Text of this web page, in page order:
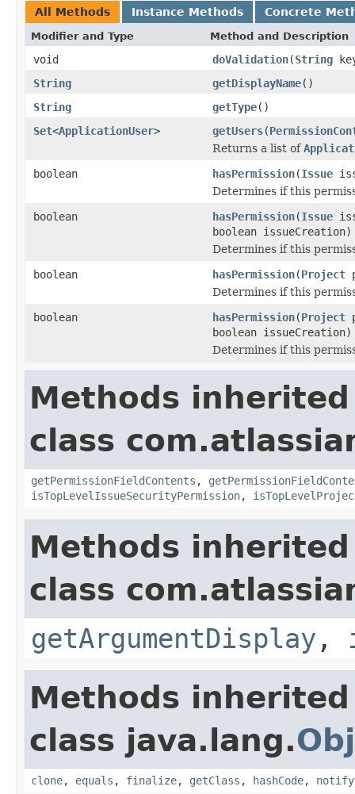
All Methods Instance Methods Concrete
Modifier and Type Method and Description
void doValidation(String
String
getDisplayName()
String
getType()
Set<ApplicationUser> getUsers(
Returns a list of
boolean
hasPermission(Issue
Determines if this
boolean
hasPermission(Issue
boolean issueCreation)
Determines if this
boolean
hasPermission(Project
Determines if this
boolean
hasPermission(Project
boolean issueCreation)
Determines if this
Methods
class
getPermissionFieldContents ,
isTopLevelIssueSecurityPermission,
Methods
class
getArgumentDisplay ,
Methods
class java.lang.
clone, equals , finalize, getClass , hashCode, notify